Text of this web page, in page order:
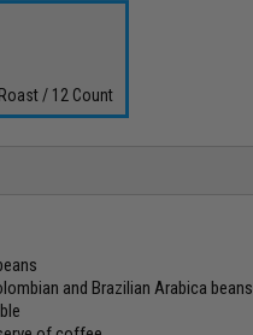
/ 12 Count
and Brazilian Arabica beans